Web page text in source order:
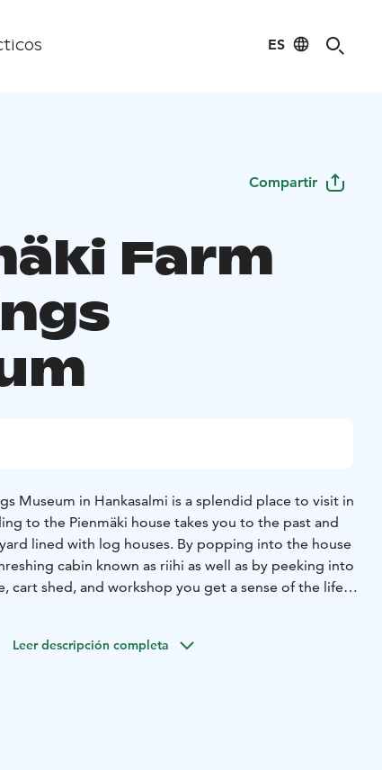
ES
Compartir
Farm
Museum in Hankasalmi is a splendid place to visit in
to the Pienmäki house takes you to the past and
lined with log houses. By popping into the house
cabin known as riihi as well as by peeking into
cart shed, and workshop you get a sense of the life
Leer descripción completa